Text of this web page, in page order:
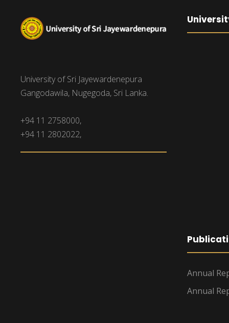
University of Sri Jayewardenepura
Gangodawila, Nugegoda, Sri Lanka.
+94 11 2758000,
+94 11 2802022,
Annual
Annual